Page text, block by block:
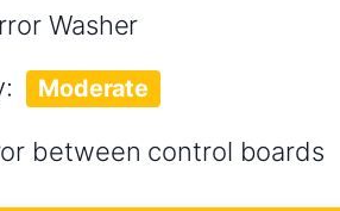
Washer
Moderate
between control boards